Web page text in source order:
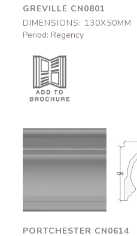
GREVILLE CN0801
DIMENSIONS: 130X50MM
Period: Regency
PORTCHESTER CN0614